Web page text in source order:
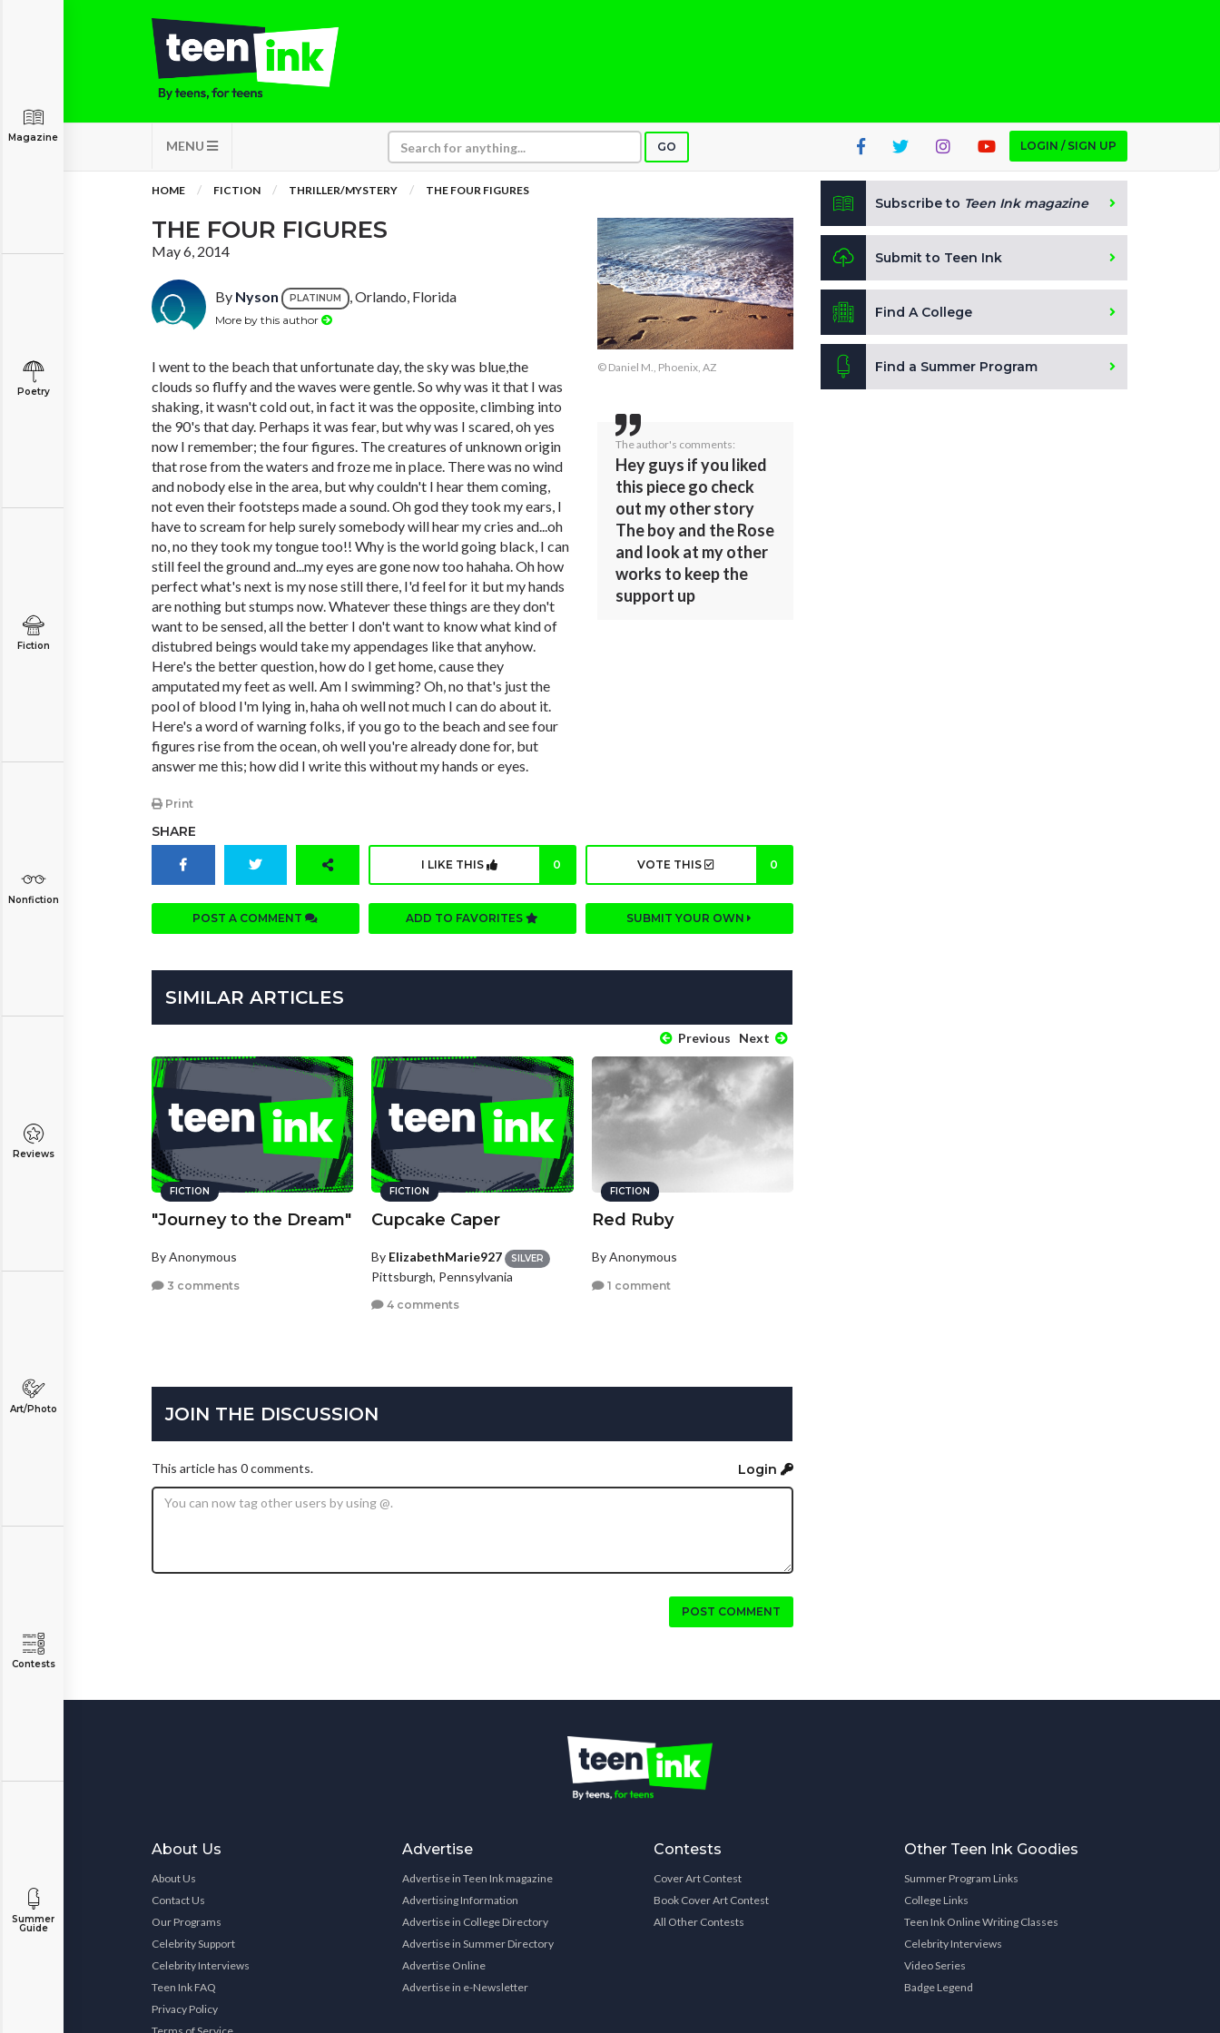
MENU GO LOGIN / SIGN UP
Magazine
Poetry
Fiction
Nonfiction
Reviews
Art/Photo
Contests
Summer
Guide
HOME FICTION THRILLER/MYSTERY THE FOUR FIGURES
THE FOUR FIGURES
May 6, 2014
By Nyson PLATINUM , Orlando, Florida
More by this author
I went to the beach that unfortunate day, the sky was blue,the
clouds so fluffy and the waves were gentle. So why was it that I was
shaking, it wasn't cold out, in fact it was the opposite, climbing into
the 90's that day. Perhaps it was fear, but why was I scared, oh yes
now I remember; the four figures. The creatures of unknown origin
that rose from the waters and froze me in place. There was no wind
and nobody else in the area, but why couldn't I hear them coming,
not even their footsteps made a sound. Oh god they took my ears, I
have to scream for help surely somebody will hear my cries and...oh
no, no they took my tongue too!! Why is the world going black, I can
still feel the ground and...my eyes are gone now too hahaha. Oh how
perfect what's next is my nose still there, I'd feel for it but my hands
are nothing but stumps now. Whatever these things are they don't
want to be sensed, all the better I don't want to know what kind of
distubred beings would take my appendages like that anyhow.
Here's the better question, how do I get home, cause they
amputated my feet as well. Am I swimming? Oh, no that's just the
pool of blood I'm lying in, haha oh well not much I can do about it.
Here's a word of warning folks, if you go to the beach and see four
figures rise from the ocean, oh well you're already done for, but
answer me this; how did I write this without my hands or eyes.
Print
© Daniel M., Phoenix, AZ
The author's comments:
Hey guys if you liked
this piece go check
out my other story
The boy and the Rose
and look at my other
works to keep the
support up
SHARE
I LIKE THIS 0 VOTE THIS 0
POST A COMMENT ADD TO FAVORITES SUBMIT YOUR OWN
SIMILAR ARTICLES
Previous Next
FICTION
"Journey to the Dream"
By Anonymous
3 comments
FICTION
Cupcake Caper
By ElizabethMarie927 SILVER
Pittsburgh, Pennsylvania
4 comments
FICTION
Red Ruby
By Anonymous
1 comment
JOIN THE DISCUSSION
This article has 0 comments. Login
POST COMMENT
Subscribe to Teen Ink magazine
Submit to Teen Ink
Find A College
Find a Summer Program
About Us
About Us
Contact Us
Our Programs
Celebrity Support
Celebrity Interviews
Teen Ink FAQ
Privacy Policy
Advertise
Advertise in Teen Ink magazine
Advertising Information
Advertise in College Directory
Advertise in Summer Directory
Advertise Online
Advertise in e-Newsletter
Contests
Cover Art Contest
Book Cover Art Contest
All Other Contests
Other Teen Ink Goodies
Summer Program Links
College Links
Teen Ink Online Writing Classes
Celebrity Interviews
Video Series
Badge Legend